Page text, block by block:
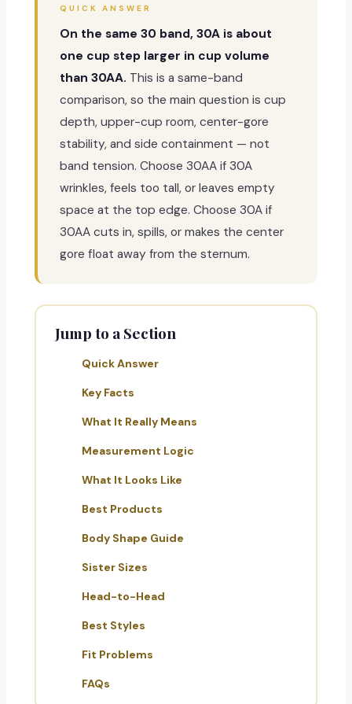
QUICK ANSWER
On the same 30 band, 30A is about
one cup step larger in cup volume
than 30AA. This is a same-band
comparison, so the main question is cup
depth, upper-cup room, center-gore
stability, and side containment — not
band tension. Choose 30AA if 30A
wrinkles, feels too tall, or leaves empty
space at the top edge. Choose 30A if
30AA cuts in, spills, or makes the center
gore float away from the sternum.
Jump to a Section
Quick Answer
Key Facts
What It Really Means
Measurement Logic
What It Looks Like
Best Products
Body Shape Guide
Sister Sizes
Head-to-Head
Best Styles
Fit Problems
FAQs